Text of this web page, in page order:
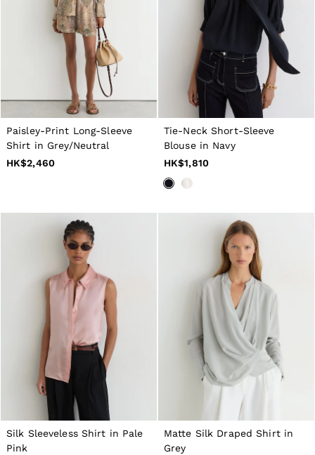
Dresses
Tops & T-Shirts
Jumpsuits & Playsuits
Trousers
Suits & Tailoring
Blazers
Skirts & Shorts
Swimwear
Shirts & Blouses
Sweats & Joggers
Jackets & Coats
Knitwear & Jumpers
Brands Outlet
4 / XS
6 / XS
8 / S
10 / S
12 / M
14 / M
16 / L
All Men's Outlet
Suits & Tailoring
Blazers
Shirts
Polo Shirts
Trousers
Jackets & Coats
T-Shirts
Shorts
Paisley-Print Long-Sleeve
Shirt in Grey/Neutral
HK$2,460
Tie-Neck Short-Sleeve
Blouse in Navy
HK$1,810
Silk Sleeveless Shirt in Pale
Pink
Matte Silk Draped Shirt in
Grey